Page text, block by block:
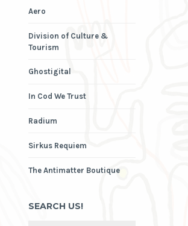
Aero
Division of Culture &
Tourism
Ghostigital
In Cod We Trust
Radium
Sirkus Requiem
The Antimatter Boutique
SEARCH US!